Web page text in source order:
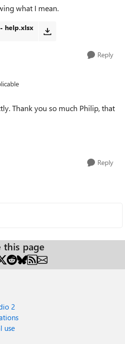
what I mean.
help.xlsx
Reply
Thank you so much Philip, that
Reply
this page
2
use